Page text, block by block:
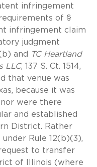
infringement
of §
infringement claim
judgment
and
TC Heartland
LLC, 137 S. Ct. 1514,
that venue was
because it was
were there
and established
District. Rather
Rule 12(b)(3),
to transfer
of Illinois (where